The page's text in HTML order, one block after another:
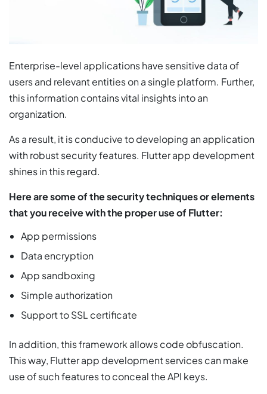
Enterprise-level applications have sensitive data of
users and relevant entities on a single platform. Further,
this information contains vital insights into an
organization.
As a result, it is conducive to developing an application
with robust security features. Flutter app development
shines in this regard.
Here are some of the security techniques or elements
that you receive with the proper use of Flutter:
App permissions
Data encryption
App sandboxing
Simple authorization
Support to SSL certificate
In addition, this framework allows code obfuscation.
This way, Flutter app development services can make
use of such features to conceal the API keys.